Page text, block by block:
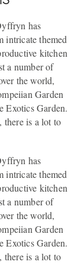
has
intricate themed
kitchen
a number of
the world,
Garden
Exotics Garden.
there is a lot to
has
intricate themed
kitchen
a number of
the world,
Garden
Exotics Garden.
there is a lot to